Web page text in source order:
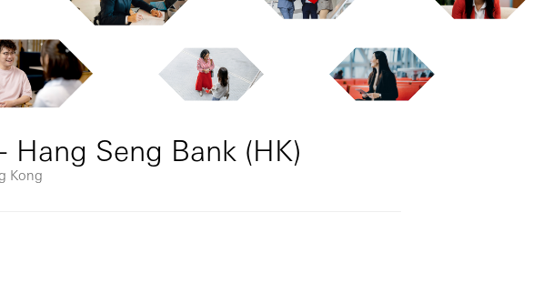
Seng Bank (HK)
Kong